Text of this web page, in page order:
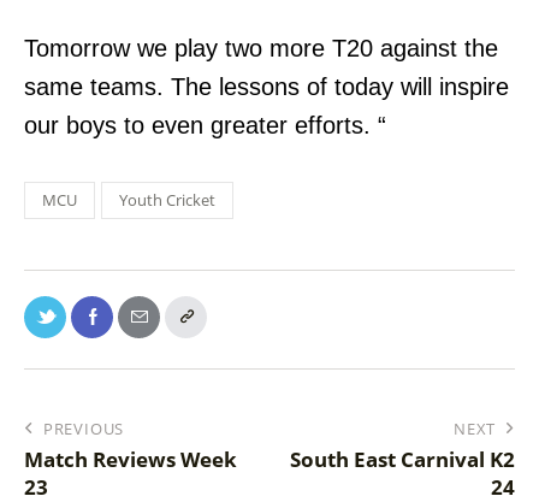
Tomorrow we play two more T20 against the
same teams. The lessons of today will inspire
our boys to even greater efforts. “
MCU Youth Cricket
PREVIOUS
Match Reviews Week
23
NEXT
South East Carnival K2
24